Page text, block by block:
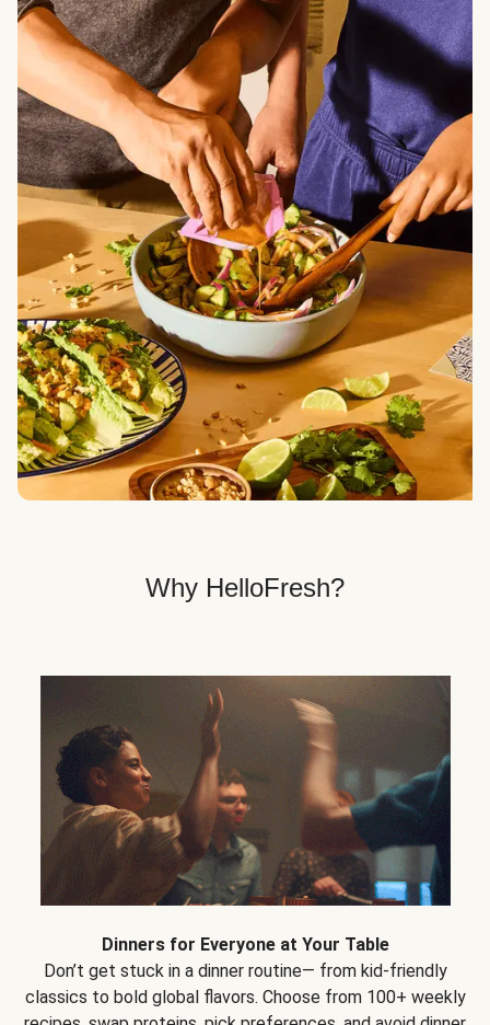
Choose Your Plan
Customize your box to fit your dinner needs: select
how many people, how many recipes, and your meal
preferences.
Select Your Recipes
Choose from 100+ weekly recipes–including
Veggie, Fit & Wholesome, and Quick & Easy dinner
options.
Get Your Dinner Delivery
We deliver meals right to your doorstep in a
recyclable box.
Why HelloFresh?
Dinners for Everyone at Your Table
Don’t get stuck in a dinner routine— from kid-friendly
classics to bold global flavors. Choose from 100+ weekly